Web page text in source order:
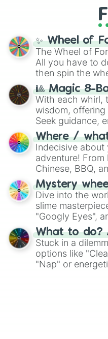
✨ Wheel of
The Wheel of
All you have to
then spin the
🎱 Magic 8-
With each whirl,
wisdom,
Seek guidance,
whimsical
Where /
Indecisive about
adventure!
Chinese, BBQ,
on choices such
Mystery
Dive into the
slime
"Googly Eyes",
"Pink Coloring",
What to do?
Stuck in a
options like
"Nap" or